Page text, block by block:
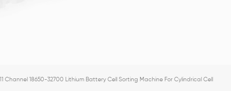
11 Channel 18650-32700 Lithium Battery Cell Sorting Machine For Cylindrical Cell